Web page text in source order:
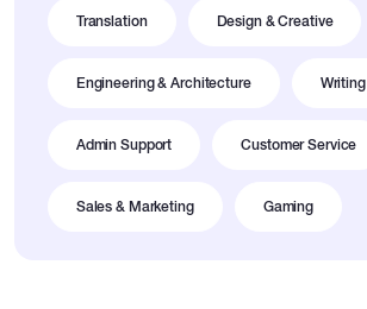
Translation Design & Creative
Engineering & Architecture Writing
Admin Support Customer Service
Sales & Marketing Gaming